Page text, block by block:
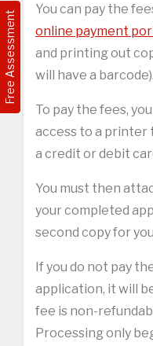
Free Assessment
You can pay the
online payment
and printing out
will have a barcode).
To pay the fees,
access to a printer
a credit or debit
You must then
your completed
second copy for
If you do not pay
application, it will
fee is non-
Processing only